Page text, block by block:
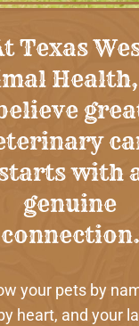
Texas
with
genuine
connection.
your pets by
heart, and your